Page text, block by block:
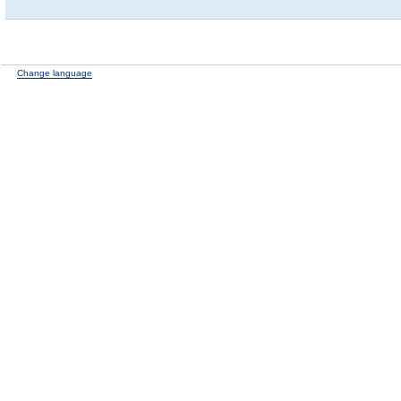
Change language